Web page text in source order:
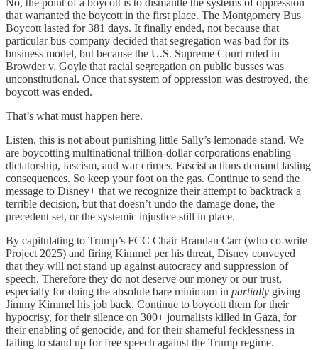
No, the point of a boycott is to dismantle the systems of oppression
that warranted the boycott in the first place. The Montgomery Bus
Boycott lasted for 381 days. It finally ended, not because that
particular bus company decided that segregation was bad for its
business model, but because the U.S. Supreme Court ruled in
Browder v. Goyle that racial segregation on public busses was
unconstitutional. Once that system of oppression was destroyed, the
boycott was ended.
That’s what must happen here.
Listen, this is not about punishing little Sally’s lemonade stand. We
are boycotting multinational trillion-dollar corporations enabling
dictatorship, fascism, and war crimes. Fascist actions demand lasting
consequences. So keep your foot on the gas. Continue to send the
message to Disney+ that we recognize their attempt to backtrack a
terrible decision, but that doesn’t undo the damage done, the
precedent set, or the systemic injustice still in place.
By capitulating to Trump’s FCC Chair Brandan Carr (who co-write
Project 2025) and firing Kimmel per his threat, Disney conveyed
that they will not stand up against autocracy and suppression of
speech. Therefore they do not deserve our money or our trust,
especially for doing the absolute bare minimum in partially giving
Jimmy Kimmel his job back. Continue to boycott them for their
hypocrisy, for their silence on 300+ journalists killed in Gaza, for
their enabling of genocide, and for their shameful fecklessness in
failing to stand up for free speech against the Trump regime.